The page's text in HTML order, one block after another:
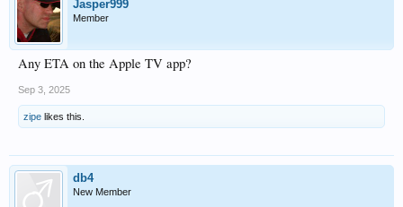
Jasper999
Member
Any ETA on the Apple TV app?
Sep 3, 2025
zipe likes this.
db4
New Member